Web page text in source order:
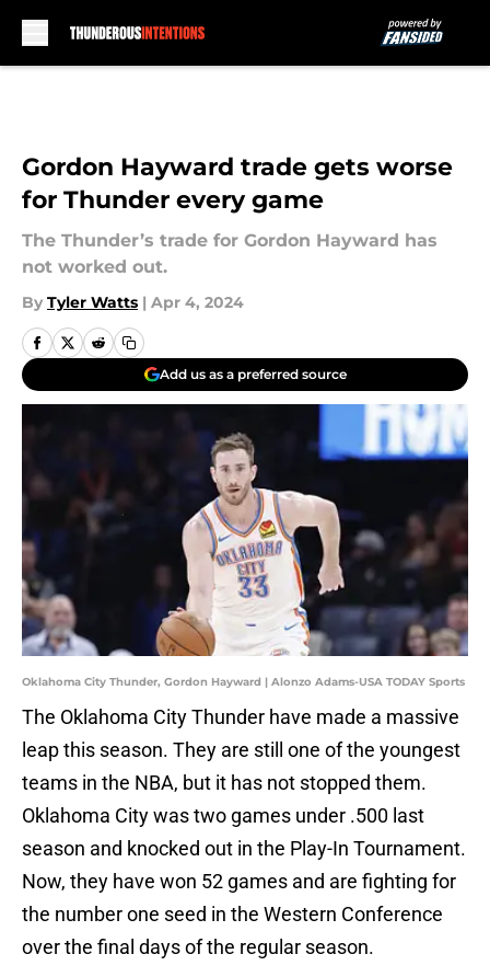
Gordon Hayward trade gets worse
for Thunder every game
The Thunder’s trade for Gordon Hayward has
not worked out.
By Tyler Watts | Apr 4, 2024
Add us as a preferred source
Oklahoma City Thunder, Gordon Hayward | Alonzo Adams-USA TODAY Sports
The Oklahoma City Thunder have made a massive
leap this season. They are still one of the youngest
teams in the NBA, but it has not stopped them.
Oklahoma City was two games under .500 last
season and knocked out in the Play-In Tournament.
Now, they have won 52 games and are fighting for
the number one seed in the Western Conference
over the final days of the regular season.